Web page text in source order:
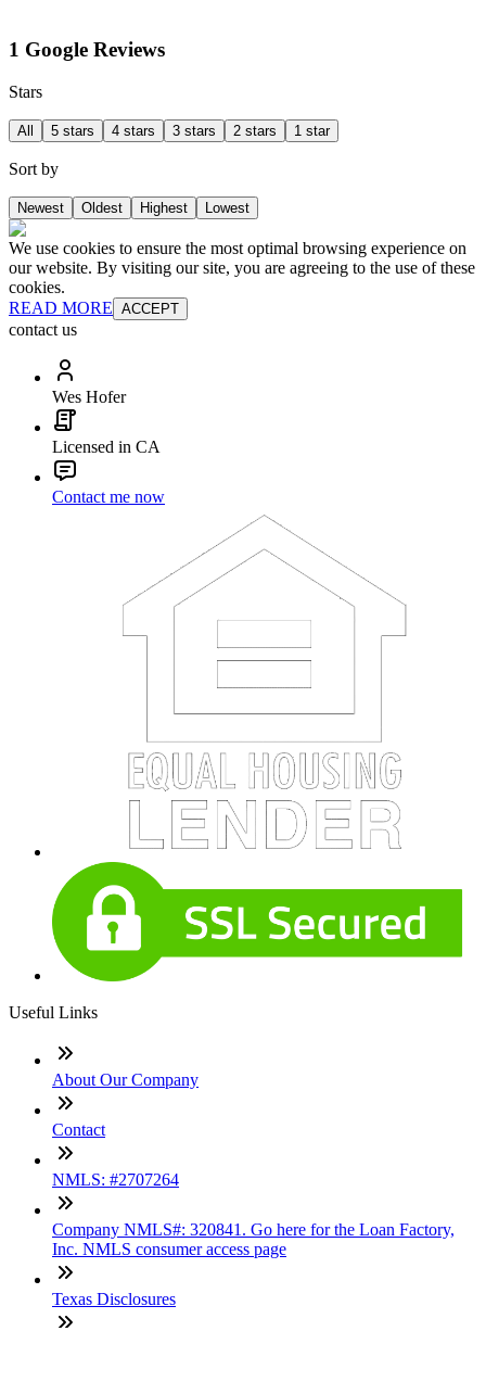
1 Google Reviews
Stars
All 5 stars 4 stars 3 stars 2 stars 1 star
Sort by
Newest Oldest Highest Lowest
We use cookies to ensure the most optimal browsing experience on
our website. By visiting our site, you are agreeing to the use of these
cookies.
READ MORE ACCEPT
contact us
Wes Hofer
Licensed in CA
Contact me now
Useful Links
About Our Company
Contact
NMLS: #2707264
Company NMLS#: 320841. Go here for the Loan Factory,
Inc. NMLS consumer access page
Texas Disclosures